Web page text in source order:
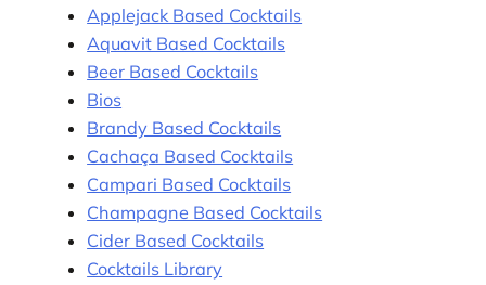
Applejack Based Cocktails
Aquavit Based Cocktails
Beer Based Cocktails
Bios
Brandy Based Cocktails
Cachaça Based Cocktails
Campari Based Cocktails
Champagne Based Cocktails
Cider Based Cocktails
Cocktails Library